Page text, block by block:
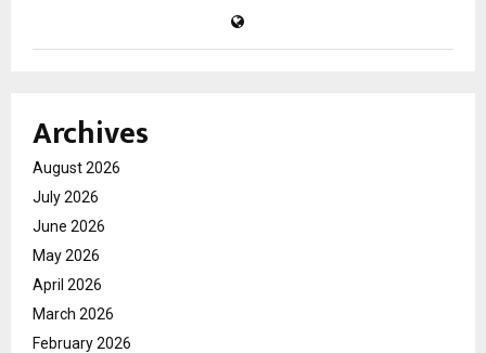
Archives
August 2026
July 2026
June 2026
May 2026
April 2026
March 2026
February 2026